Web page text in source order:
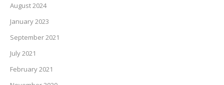
August 2024
January 2023
September 2021
July 2021
February 2021